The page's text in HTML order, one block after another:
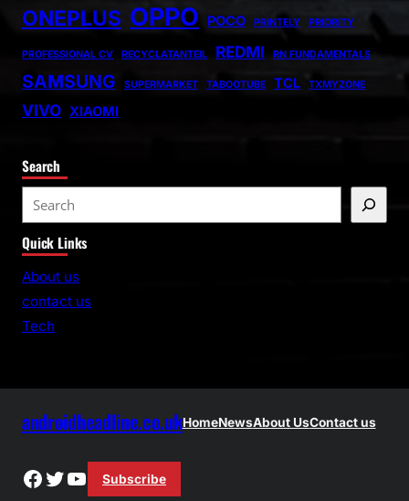
ONEPLUS OPPO POCO PRINTELY PRIORITY
PROFESSIONAL CV RECYCLATANTEIL REDMI RN FUNDAMENTALS
SAMSUNG SUPERMARKET TABOOTUBE TCL TXMYZONE
VIVO XIAOMI
Search
e
a
r
Quick Links
About us
contact us
Tech
androidheadline.co.ukHomeNewsAbout UsContact us
Facebook
Twitter
YouTube
Subscribe